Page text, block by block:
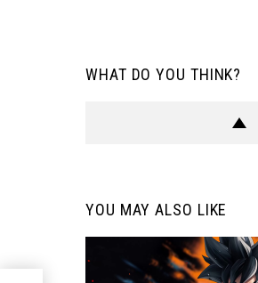
WHAT DO YOU THINK?
YOU MAY ALSO LIKE